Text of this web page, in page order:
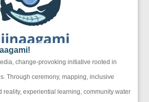
change-provoking initiative rooted in
Through ceremony, mapping, inclusive
reality, experiential learning, community water